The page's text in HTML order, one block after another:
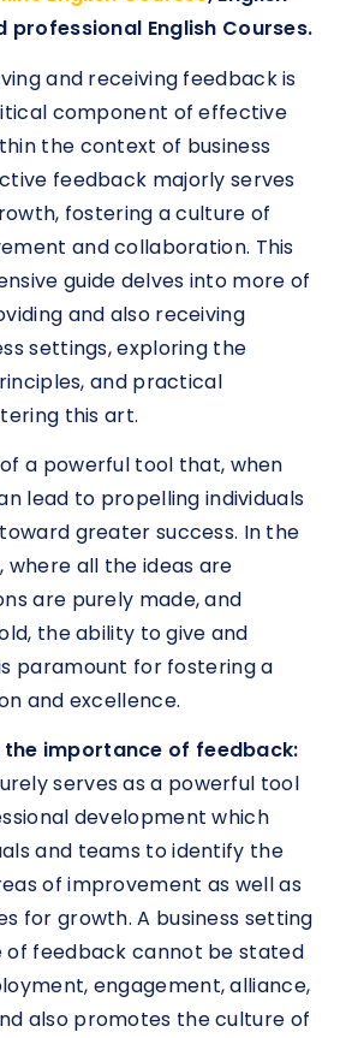
professional English Courses.
and receiving feedback is
component of effective
the context of business
feedback majorly serves
fostering a culture of
and collaboration. This
guide delves into more of
and also receiving
settings, exploring the
and practical
this art.
a powerful tool that, when
lead to propelling individuals
greater success. In the
where all the ideas are
are purely made, and
the ability to give and
paramount for fostering a
and excellence.
importance of feedback:
serves as a powerful tool
development which
and teams to identify the
of improvement as well as
for growth. A business setting
of feedback cannot be stated
engagement, alliance,
also promotes the culture of